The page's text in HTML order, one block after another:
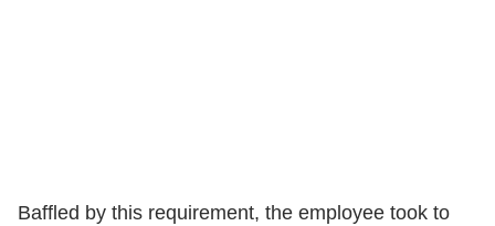
Baffled by this requirement, the employee took to